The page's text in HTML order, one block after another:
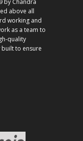
by Chandra
above all
working and
as a team to
quality
built to ensure